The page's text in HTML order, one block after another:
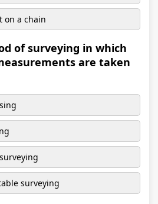
on a chain
of surveying in which
are taken
surveying